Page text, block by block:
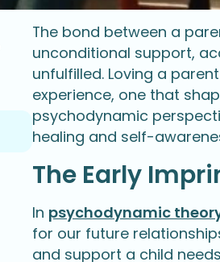
The bond between a
unconditional support,
unfulfilled. Loving a
experience, one that
psychodynamic
healing and self-
The Early
In psychodynamic
for our future
and support a child